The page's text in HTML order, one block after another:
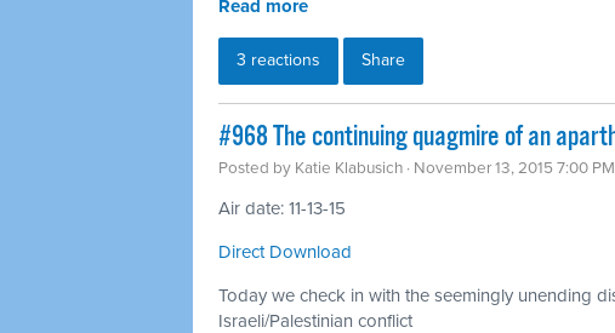
Read more
3 reactions Share
#968 The continuing quagmire of an
Posted by Katie Klabusich · November 13, 2015 7:00 PM
Air date: 11-13-15
Direct Download
Today we check in with the seemingly unending
Israeli/Palestinian conflict